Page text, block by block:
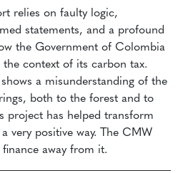
relies on faulty logic,
statements, and a profound
the Government of Colombia
context of its carbon tax.
a misunderstanding of the
both to the forest and to
project has helped transform
very positive way. The CMW
away from it.